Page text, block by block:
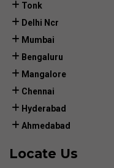
Tonk
Delhi Ncr
Mumbai
Bengaluru
Mangalore
Chennai
Hyderabad
Ahmedabad
Locate Us